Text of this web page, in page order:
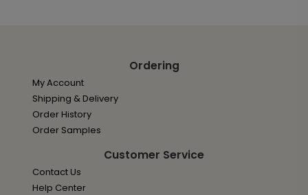
Ordering
My Account
Shipping & Delivery
Order History
Order Samples
Customer Service
Contact Us
Help Center